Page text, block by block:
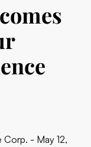
- May 12,